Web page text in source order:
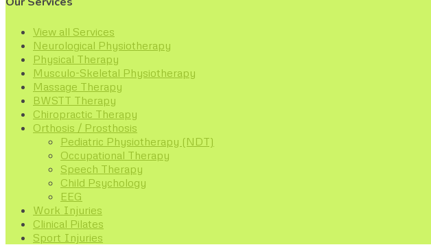
View all Services
Neurological Physiotherapy
Physical Therapy
Musculo-Skeletal Physiotherapy
Massage Therapy
BWSTT Therapy
Chiropractic Therapy
Orthosis / Prosthosis
Pediatric Physiotherapy (NDT)
Occupational Therapy
Speech Therapy
Child Psychology
EEG
Work Injuries
Clinical Pilates
Sport Injuries